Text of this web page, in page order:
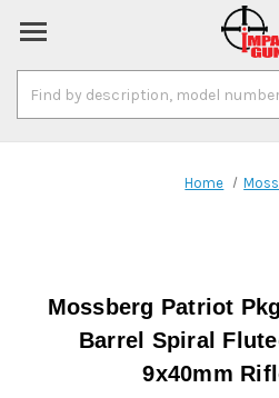
Keyword:
Home
Mossberg Patriot
Barrel Spiral
9x40mm